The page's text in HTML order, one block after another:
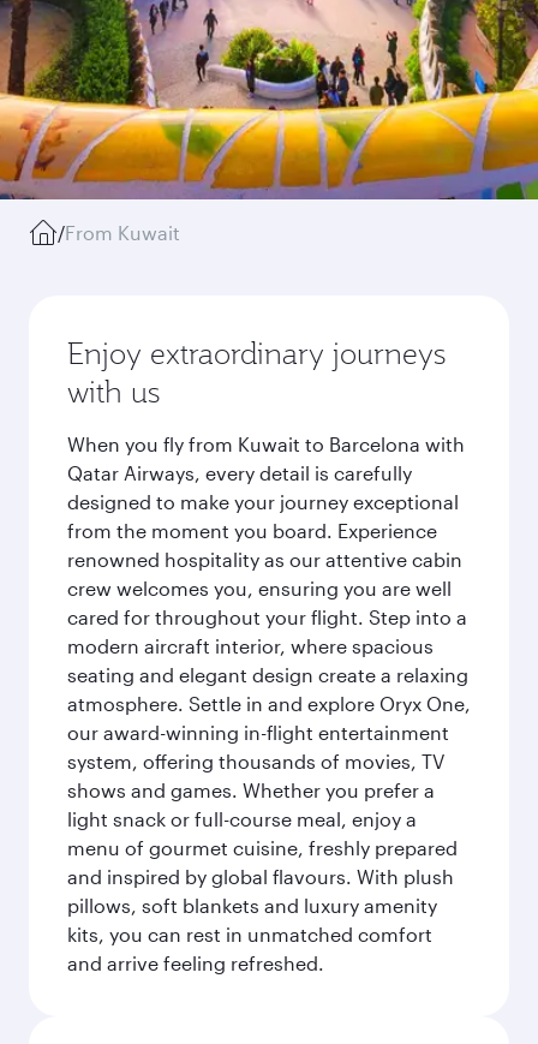
/From Kuwait
Enjoy extraordinary journeys
with us
When you fly from Kuwait to Barcelona with
Qatar Airways, every detail is carefully
designed to make your journey exceptional
from the moment you board. Experience
renowned hospitality as our attentive cabin
crew welcomes you, ensuring you are well
cared for throughout your flight. Step into a
modern aircraft interior, where spacious
seating and elegant design create a relaxing
atmosphere. Settle in and explore Oryx One,
our award-winning in-flight entertainment
system, offering thousands of movies, TV
shows and games. Whether you prefer a
light snack or full-course meal, enjoy a
menu of gourmet cuisine, freshly prepared
and inspired by global flavours. With plush
pillows, soft blankets and luxury amenity
kits, you can rest in unmatched comfort
and arrive feeling refreshed.